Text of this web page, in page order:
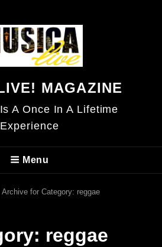
MAGAZINE
A Once In A Lifetime
Experience
Menu
Archive for Category: reggae
reggae